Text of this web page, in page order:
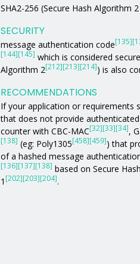
SHA2-256 (Secure Hash Algorithm
SECURITY
message authentication code[135]
[144][145] which is considered
Algorithm 2[212][213][214]) is also
RECOMMENDATIONS
If your application or requirements
that does not provide
counter with CBC-MAC[32][33][34],
[138] (eg: Poly1305[458][459]) that
of a hashed message
[136][137][138] based on Secure
1 [202][203][204].